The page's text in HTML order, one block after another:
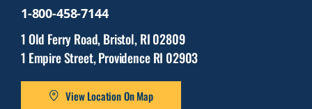
1-800-458-7144
1 Old Ferry Road, Bristol, RI 02809
1 Empire Street, Providence RI 02903
View Location On Map